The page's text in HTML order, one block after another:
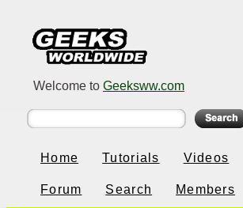
Welcome to Geeksww.com
Home Tutorials Videos
Forum Search Members